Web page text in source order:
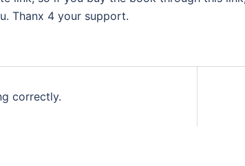
Thanx 4 your support.
correctly.